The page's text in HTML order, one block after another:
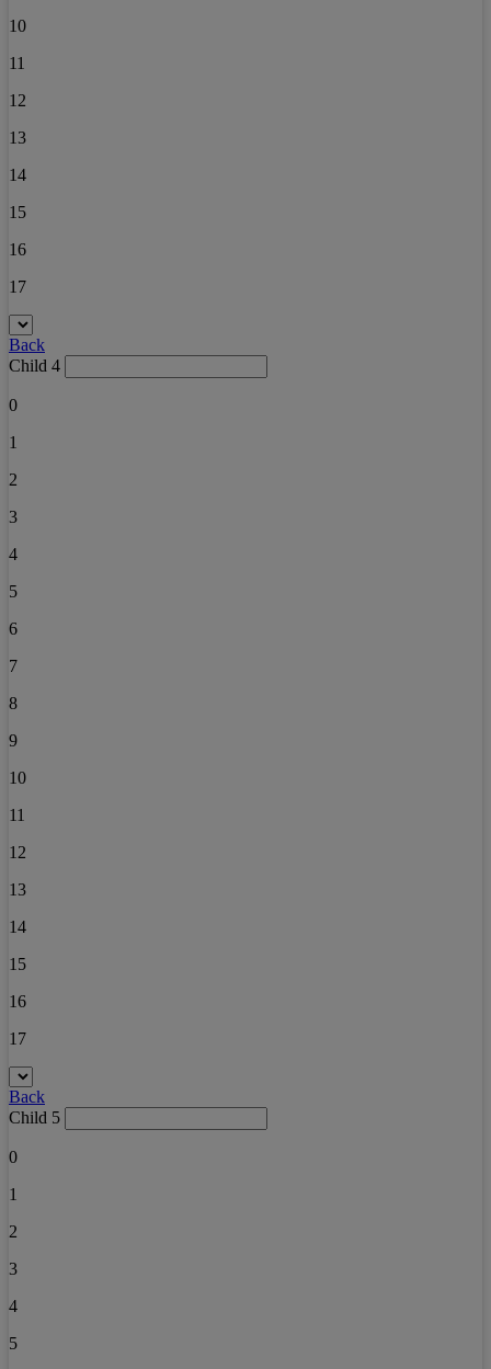
10
11
12
13
14
15
16
17
Back
Child 4
0
1
2
3
4
5
6
7
8
9
10
11
12
13
14
15
16
17
Back
Child 5
0
1
2
3
4
5